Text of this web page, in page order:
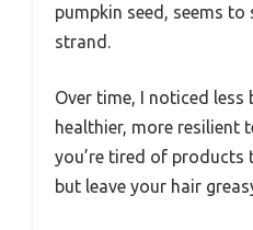
pumpkin seed, seems to
strand.
Over time, I noticed less
healthier, more resilient
you’re tired of products
but leave your hair